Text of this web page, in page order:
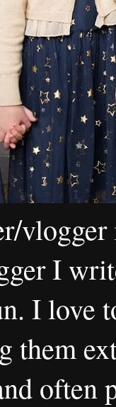
I
I love
them
often